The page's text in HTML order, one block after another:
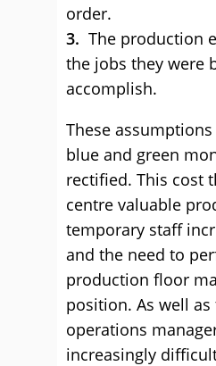
order.
3. The production
the jobs they were
accomplish.
These
blue and green
rectified. This cost
centre valuable
temporary staff
and the need to
production floor
position. As well as
operations
increasingly